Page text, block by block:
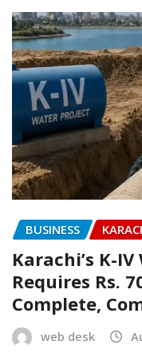
BUSINESS
Karachi’s K-
Requires Rs.
Complete,
web desk